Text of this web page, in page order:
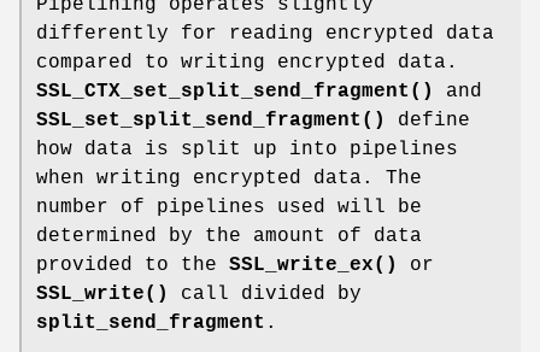
differently for reading encrypted data
compared to writing encrypted data.
SSL_CTX_set_split_send_fragment()
and
SSL_set_split_send_fragment()
define
how data is split up into pipelines
when writing encrypted data. The
number of pipelines used will be
determined by the amount of data
provided to the SSL_write_ex()
or
SSL_write()
call divided by
split_send_fragment .